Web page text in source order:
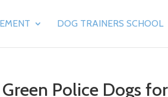
DOG TRAINERS SCHOOL
Police Dogs